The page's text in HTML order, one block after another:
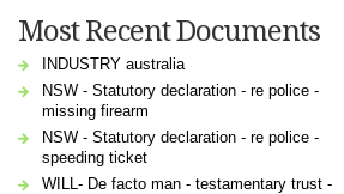
Most Recent Documents
INDUSTRY australia
NSW - Statutory declaration - re police -
missing firearm
NSW - Statutory declaration - re police -
speeding ticket
WILL- De facto man - testamentary trust -